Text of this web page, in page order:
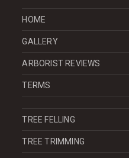
HOME
GALLERY
ARBORIST REVIEWS
TERMS
TREE FELLING
TREE TRIMMING